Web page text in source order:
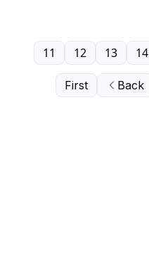
First Back
11 12 13 14